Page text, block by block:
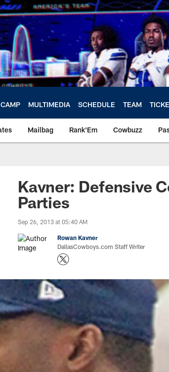
MULTIMEDIA SCHEDULE TEAM
Mailbag Rank'Em Cowbuzz
Kavner: Defensive
Parties
Sep 26, 2013 at 05:40 AM
Rowan Kavner
DallasCowboys.com Staff Writer